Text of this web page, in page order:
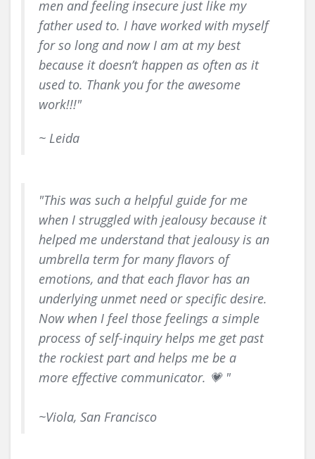
men and feeling insecure just like my
father used to. I have worked with myself
for so long and now I am at my best
because it doesn’t happen as often as it
used to. Thank you for the awesome
work!!!"
~ Leida
"This was such a helpful guide for me
when I struggled with jealousy because it
helped me understand that jealousy is an
umbrella term for many flavors of
emotions, and that each flavor has an
underlying unmet need or specific desire.
Now when I feel those feelings a simple
process of self-inquiry helps me get past
the rockiest part and helps me be a
more effective communicator. 💗 "
~Viola, San Francisco